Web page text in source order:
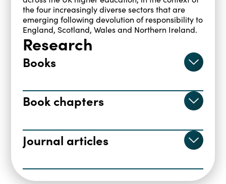
the four increasingly diverse sectors that are
emerging following devolution of responsibility to
England, Scotland, Wales and Northern Ireland.
Research
Books
Everything for Sale?, The marketisation
of UK higher education
. Taylor & Francis.
Book chapters
the price of expansion: Why more for
undergraduates in England means less
Journal articles